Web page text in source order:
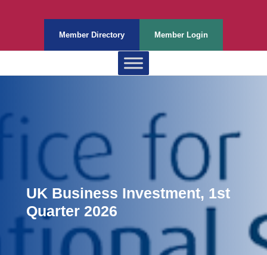
Member Directory Member Login
UK Business Investment, 1st
Quarter 2026